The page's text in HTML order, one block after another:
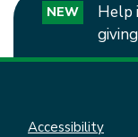
NEW
Help
Accessibility